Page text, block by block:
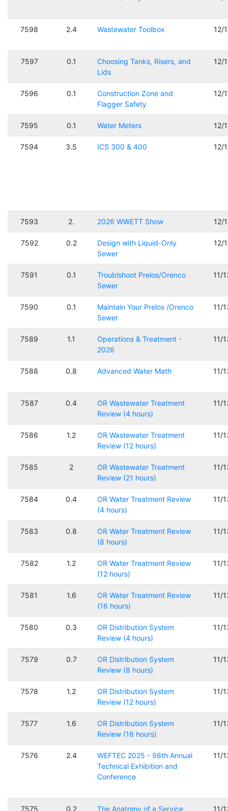
7598 2.4 Wastewater Toolbox 12/
7597 0.1
Choosing Tanks, Risers, and
Lids
12/
7596 0.1
Construction Zone and
Flagger Safety
12/
7595 0.1 Water Meters 12/
7594 3.5 ICS 300 & 400 12/
7593 2. 2026 WWETT Show 12/
7592 0.2
Design with Liquid-Only
Sewer
12/
7591 0.1
Troublshoot Prelos/Orenco
Sewer
11/
7590 0.1
Maintain Your Prelos /Orenco
Sewer
11/
7589 1.1
Operations & Treatment -
2026
11/
7588 0.8 Advanced Water Math 11/
7587 0.4
OR Wastewater Treatment
Review (4 hours)
11/
7586 1.2
OR Wastewater Treatment
Review (12 hours)
11/
7585 2
OR Wastewater Treatment
Review (21 hours)
11/
7584 0.4
OR Water Treatment Review
(4 hours)
11/
7583 0.8
OR Water Treatment Review
(8 hours)
11/
7582 1.2
OR Water Treatment Review
(12 hours)
11/
7581 1.6
OR Water Treatment Review
(16 hours)
11/
7580 0.3
OR Distribution System
Review (4 hours)
11/
7579 0.7
OR Distribution System
Review (8 hours)
11/
7578 1.2
OR Distribution System
Review (12 hours)
11/
7577 1.6
OR Distribution System
Review (16 hours)
11/
7576 2.4
WEFTEC 2025 - 98th Annual
Technical Exhibition and
Conference
11/
7575 0.2
The Anatomy of a Service
11/